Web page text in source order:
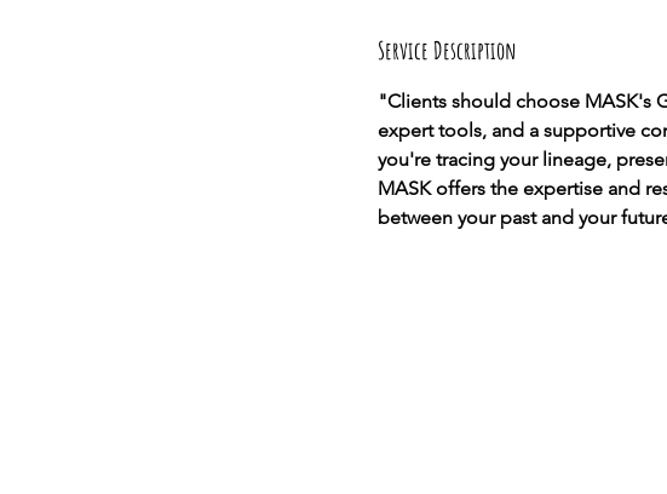
Service Description
"Clients should choose MASK's
expert tools, and a supportive
you're tracing your lineage,
MASK offers the expertise and
between your past and your